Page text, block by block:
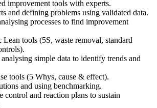
improvement tools with experts.
and defining problems using validated data.
processes to find improvement
tools (5S, waste removal, standard
simple data to identify trends and
tools (5 Whys, cause & effect).
and using benchmarking.
control and reaction plans to sustain